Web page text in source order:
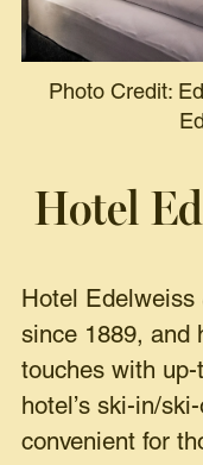
Photo Credit:
Hotel
Hotel
since 1889, and
touches with
hotel’s ski-in/
convenient for